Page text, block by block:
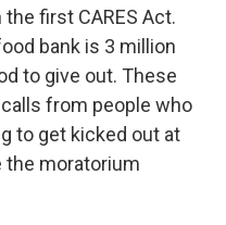
first CARES Act.
bank is 3 million
to give out. These
from people who
to get kicked out at
the moratorium